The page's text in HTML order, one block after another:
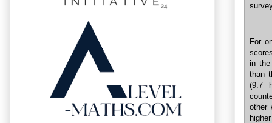
For
in the
than
(9.7
other